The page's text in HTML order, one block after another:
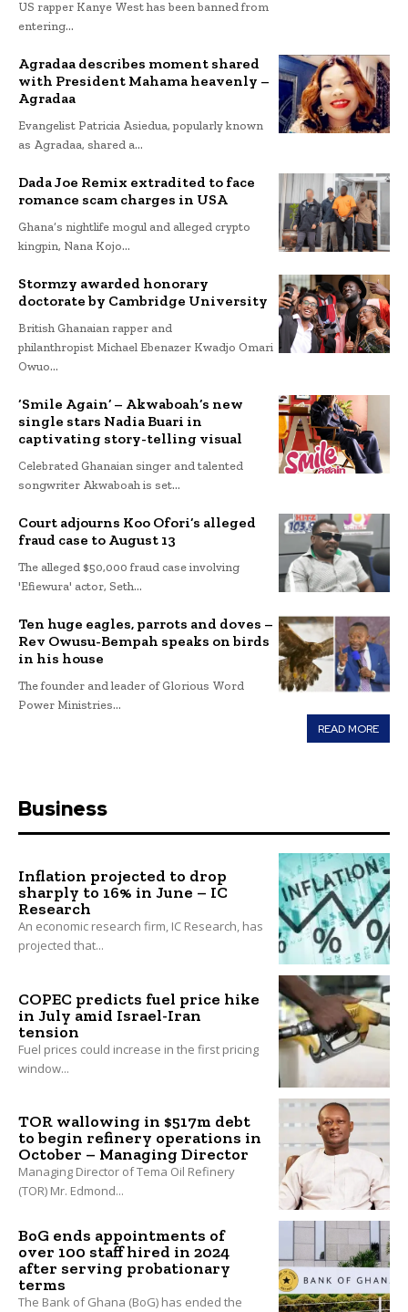
US rapper Kanye West has been banned from
entering...
Agradaa describes moment shared
with President Mahama heavenly –
Agradaa
Evangelist Patricia Asiedua, popularly known
as Agradaa, shared a...
Dada Joe Remix extradited to face
romance scam charges in USA
Ghana’s nightlife mogul and alleged crypto
kingpin, Nana Kojo...
Stormzy awarded honorary
doctorate by Cambridge University
British Ghanaian rapper and
philanthropist Michael Ebenazer Kwadjo Omari
Owuo...
‘Smile Again’ – Akwaboah’s new
single stars Nadia Buari in
captivating story-telling visual
Celebrated Ghanaian singer and talented
songwriter Akwaboah is set...
Court adjourns Koo Ofori’s alleged
fraud case to August 13
The alleged $50,000 fraud case involving
'Efiewura' actor, Seth...
Ten huge eagles, parrots and doves –
Rev Owusu-Bempah speaks on birds
in his house
The founder and leader of Glorious Word
Power Ministries...
READ MORE
Business
Inflation projected to drop
sharply to 16% in June – IC
Research
An economic research firm, IC Research, has
projected that...
COPEC predicts fuel price hike
in July amid Israel-Iran
tension
Fuel prices could increase in the first pricing
window...
TOR wallowing in $517m debt
to begin refinery operations in
October – Managing Director
Managing Director of Tema Oil Refinery
(TOR) Mr. Edmond...
BoG ends appointments of
over 100 staff hired in 2024
after serving probationary
terms
The Bank of Ghana (BoG) has ended the